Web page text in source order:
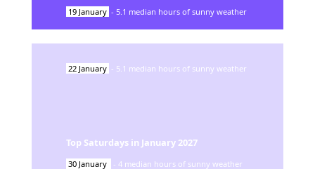
19 January - 5.1 median hours of sunny weather
22 January - 5.1 median hours of sunny weather
Top Saturdays in January 2027
30 January - 4 median hours of sunny weather